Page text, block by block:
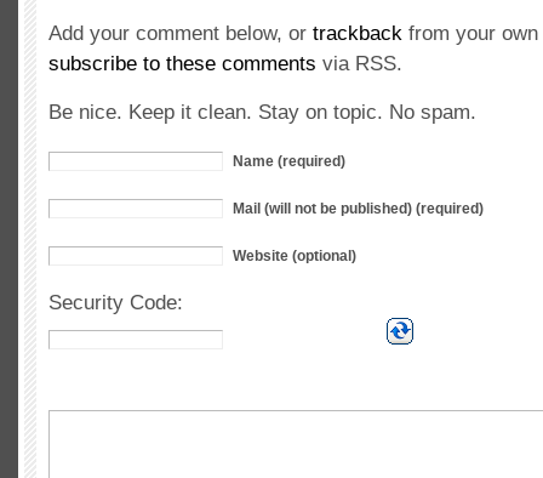
Add your comment below, or trackback from your
subscribe to these comments via RSS.
Be nice. Keep it clean. Stay on topic. No spam.
Name (required)
Mail (will not be published) (required)
Website (optional)
Security Code: